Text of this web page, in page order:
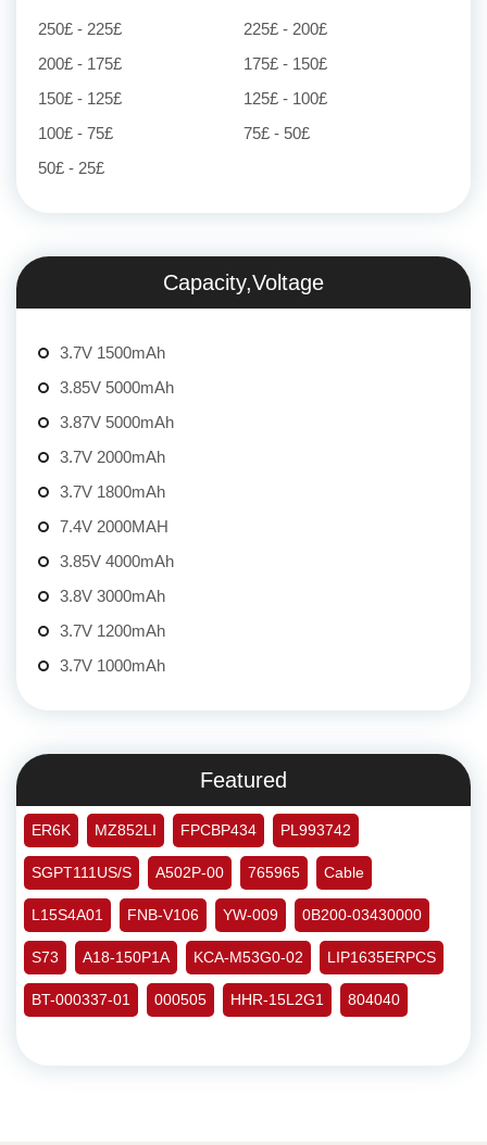
250£ - 225£
225£ - 200£
200£ - 175£
175£ - 150£
150£ - 125£
125£ - 100£
100£ - 75£
75£ - 50£
50£ - 25£
Capacity,Voltage
3.7V 1500mAh
3.85V 5000mAh
3.87V 5000mAh
3.7V 2000mAh
3.7V 1800mAh
7.4V 2000MAH
3.85V 4000mAh
3.8V 3000mAh
3.7V 1200mAh
3.7V 1000mAh
Featured
ER6K MZ852LI FPCBP434 PL993742
SGPT111US/S A502P-00 765965 Cable
L15S4A01 FNB-V106 YW-009 0B200-03430000
S73 A18-150P1A KCA-M53G0-02 LIP1635ERPCS
BT-000337-01 000505 HHR-15L2G1 804040